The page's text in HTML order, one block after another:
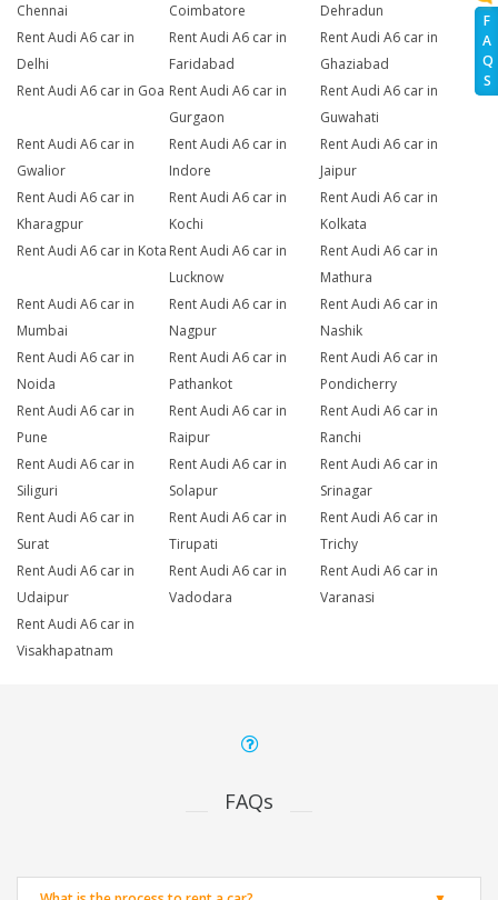
F
A
Q
S
Chennai
Coimbatore
Dehradun
Rent Audi A6 car in
Delhi
Rent Audi A6 car in
Faridabad
Rent Audi A6 car in
Ghaziabad
Rent Audi A6 car in Goa Rent Audi A6 car in
Gurgaon
Rent Audi A6 car in
Guwahati
Rent Audi A6 car in
Gwalior
Rent Audi A6 car in
Indore
Rent Audi A6 car in
Jaipur
Rent Audi A6 car in
Kharagpur
Rent Audi A6 car in
Kochi
Rent Audi A6 car in
Kolkata
Rent Audi A6 car in Kota Rent Audi A6 car in
Lucknow
Rent Audi A6 car in
Mathura
Rent Audi A6 car in
Mumbai
Rent Audi A6 car in
Nagpur
Rent Audi A6 car in
Nashik
Rent Audi A6 car in
Noida
Rent Audi A6 car in
Pathankot
Rent Audi A6 car in
Pondicherry
Rent Audi A6 car in
Pune
Rent Audi A6 car in
Raipur
Rent Audi A6 car in
Ranchi
Rent Audi A6 car in
Siliguri
Rent Audi A6 car in
Solapur
Rent Audi A6 car in
Srinagar
Rent Audi A6 car in
Surat
Rent Audi A6 car in
Tirupati
Rent Audi A6 car in
Trichy
Rent Audi A6 car in
Udaipur
Rent Audi A6 car in
Vadodara
Rent Audi A6 car in
Varanasi
Rent Audi A6 car in
Visakhapatnam
FAQs